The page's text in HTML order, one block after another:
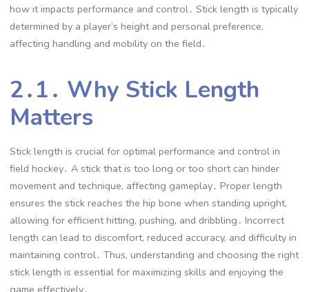
how it impacts performance and control․ Stick length is typically
determined by a player’s height and personal preference,
affecting handling and mobility on the field․
2․1․ Why Stick Length
Matters
Stick length is crucial for optimal performance and control in
field hockey․ A stick that is too long or too short can hinder
movement and technique, affecting gameplay․ Proper length
ensures the stick reaches the hip bone when standing upright,
allowing for efficient hitting, pushing, and dribbling․ Incorrect
length can lead to discomfort, reduced accuracy, and difficulty in
maintaining control․ Thus, understanding and choosing the right
stick length is essential for maximizing skills and enjoying the
game effectively․